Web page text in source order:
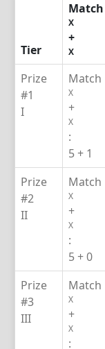
Tier
Match
X
+
X
Prize
#1
I
Match
X
+
X
:
5 + 1
Prize
#2
II
Match
X
+
X
:
5 + 0
Prize
#3
III
Match
X
+
X
: